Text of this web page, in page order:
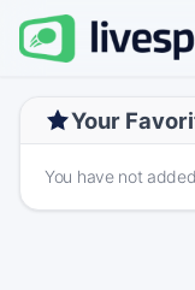
Your
You have not